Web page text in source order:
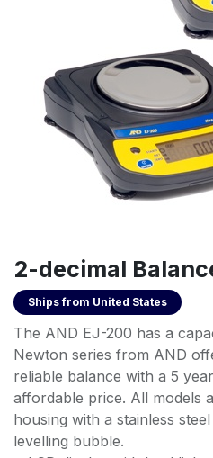
2-decimal
Ships from United States
The AND EJ-200 has a
Newton series from AND
reliable balance with a 5
affordable price. All models
housing with a stainless
levelling bubble.